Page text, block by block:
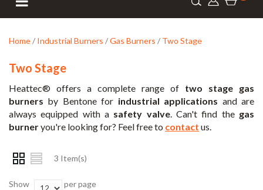
Home/ Industrial Burners /Gas Burners / Two Stage
Two Stage
Heattec® offers a complete range of two stage gas
burners by Bentone for industrial applications and are
always equipped with a safety valve. Can't find the gas
burneryou're looking for? Feel free to contact us.
3 Item(s)
Show per page